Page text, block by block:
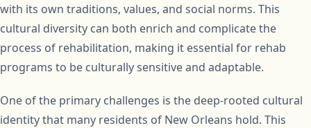
with its own traditions, values, and social norms. This
cultural diversity can both enrich and complicate the
process of rehabilitation, making it essential for rehab
programs to be culturally sensitive and adaptable.
One of the primary challenges is the deep-rooted cultural
identity that many residents of New Orleans hold. This